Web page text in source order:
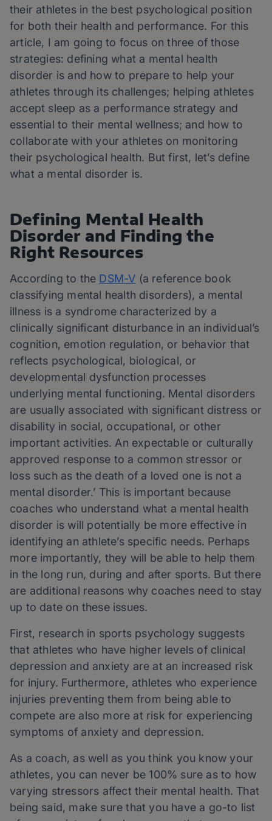
their athletes in the best psychological position
for both their health and performance. For this
article, I am going to focus on three of those
strategies: defining what a mental health
disorder is and how to prepare to help your
athletes through its challenges; helping athletes
accept sleep as a performance strategy and
essential to their mental wellness; and how to
collaborate with your athletes on monitoring
their psychological health. But first, let’s define
what a mental disorder is.
Defining Mental Health
Disorder and Finding the
Right Resources
According to the DSM-V (a reference book
classifying mental health disorders), a mental
illness is a syndrome characterized by a
clinically significant disturbance in an individual’s
cognition, emotion regulation, or behavior that
reflects psychological, biological, or
developmental dysfunction processes
underlying mental functioning. Mental disorders
are usually associated with significant distress or
disability in social, occupational, or other
important activities. An expectable or culturally
approved response to a common stressor or
loss such as the death of a loved one is not a
mental disorder.’ This is important because
coaches who understand what a mental health
disorder is will potentially be more effective in
identifying an athlete’s specific needs. Perhaps
more importantly, they will be able to help them
in the long run, during and after sports. But there
are additional reasons why coaches need to stay
up to date on these issues.
First, research in sports psychology suggests
that athletes who have higher levels of clinical
depression and anxiety are at an increased risk
for injury. Furthermore, athletes who experience
injuries preventing them from being able to
compete are also more at risk for experiencing
symptoms of anxiety and depression.
As a coach, as well as you think you know your
athletes, you can never be 100% sure as to how
varying stressors affect their mental health. That
being said, make sure that you have a go-to list